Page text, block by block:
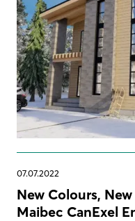
07.07.2022
New Colours,
Maibec CanExel